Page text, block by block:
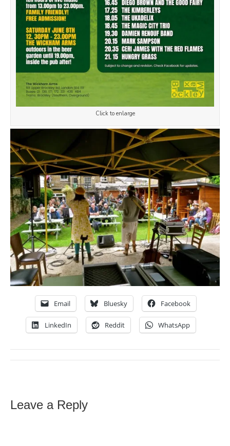
Click to enlarge
Email Bluesky Facebook
LinkedIn Reddit WhatsApp
Leave a Reply